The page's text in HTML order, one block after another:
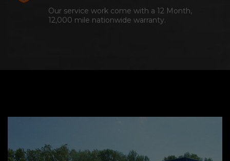
Our service work come with a 12 Month,
12,000 mile nationwide warranty.